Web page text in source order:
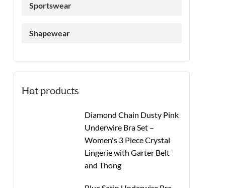
Sportswear
Shapewear
Hot products
Diamond Chain Dusty Pink
Underwire Bra Set –
Women's 3 Piece Crystal
Lingerie with Garter Belt
and Thong